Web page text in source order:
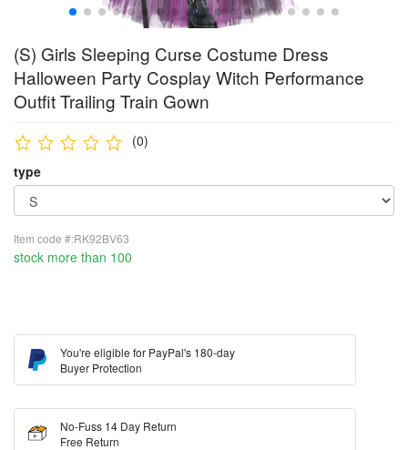
(S) Girls Sleeping Curse Costume Dress
Halloween Party Cosplay Witch Performance
Outfit Trailing Train Gown
(0)
type
Item code #:RK92BV63
stock more than 100
You're eligible for PayPal's 180-day
Buyer Protection
No-Fuss 14 Day Return
Free Return